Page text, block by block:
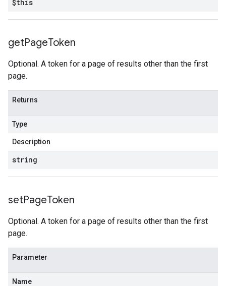
$this
getPageToken
Optional. A token for a page of results other than the first
page.
Returns
Type
Description
string
setPageToken
Optional. A token for a page of results other than the first
page.
Parameter
Name